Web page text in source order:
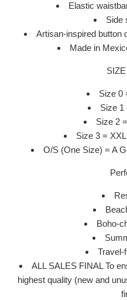
Elastic
Side
Artisan-inspired button
Made in
Size 0
Size 1
Size 2
Size 3 =
O/S (One Size) = A
Boho-
Travel-
ALL SALES FINAL To
highest quality (new and